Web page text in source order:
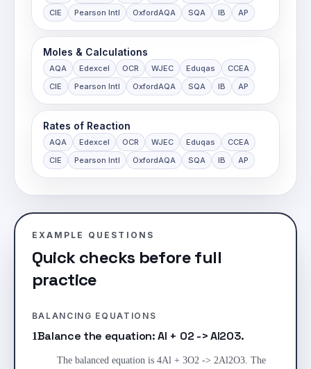
CIE
Pearson Intl OxfordAQA SQA IB AP
Moles & Calculations
AQA Edexcel OCR WJEC Eduqas
CCEA
CIE
Pearson Intl OxfordAQA SQA IB AP
Rates of Reaction
AQA Edexcel OCR WJEC Eduqas
CCEA
CIE
Pearson Intl OxfordAQA SQA IB AP
EXAMPLE QUESTIONS
Quick checks before full
practice
BALANCING EQUATIONS
1Balance the equation: Al + O2 -> Al2O3.
The balanced equation is 4Al + 3O2 -> 2Al2O3. The